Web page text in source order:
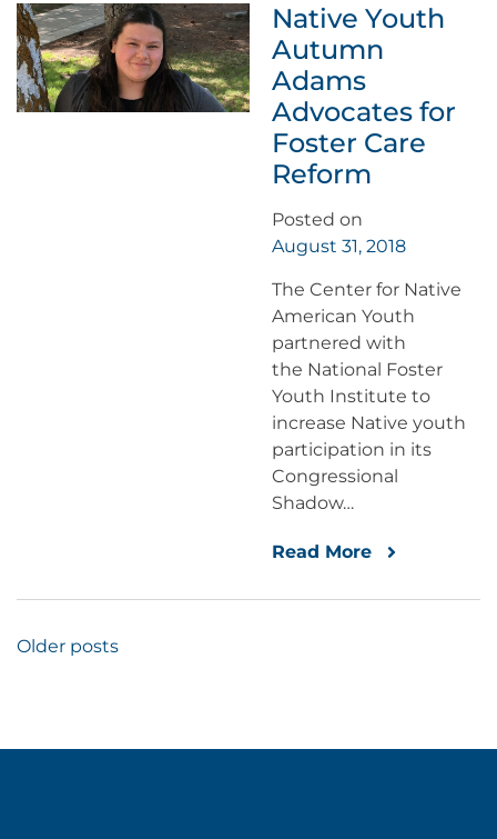
Native Youth
Autumn
Adams
Advocates for
Foster Care
Reform
Posted on
August 31, 2018
The Center for Native
American Youth
partnered with
the National Foster
Youth Institute to
increase Native youth
participation in its
Congressional
Shadow…
Read More
Posts
Older posts